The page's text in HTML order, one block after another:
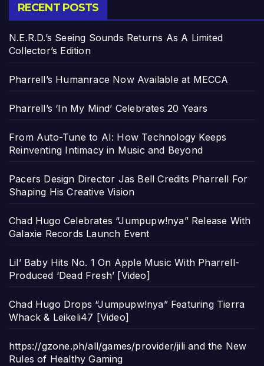
RECENT POSTS
N.E.R.D.’s Seeing Sounds Returns As A Limited
Collector’s Edition
Pharrell’s Humanrace Now Available at MECCA
Pharrell’s ‘In My Mind’ Celebrates 20 Years
From Auto-Tune to AI: How Technology Keeps
Reinventing Intimacy in Music and Beyond
Pacers Design Director Jas Bell Credits Pharrell For
Shaping His Creative Vision
Chad Hugo Celebrates “Jumpupw!nya” Release With
Galaxie Records Launch Event
Lil’ Baby Hits No. 1 On Apple Music With Pharrell-
Produced ‘Dead Fresh’ [Video]
Chad Hugo Drops “Jumpupw!nya” Featuring Tierra
Whack & Leikeli47 [Video]
https://gzone.ph/all/games/provider/jili and the New
Rules of Healthy Gaming